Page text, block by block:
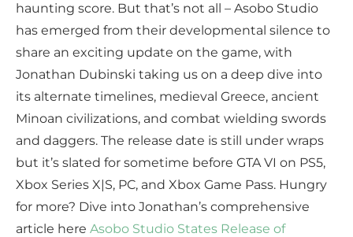
haunting score. But that’s not all – Asobo Studio
has emerged from their developmental silence to
share an exciting update on the game, with
Jonathan Dubinski taking us on a deep dive into
its alternate timelines, medieval Greece, ancient
Minoan civilizations, and combat wielding swords
and daggers. The release date is still under wraps
but it’s slated for sometime before GTA VI on PS5,
Xbox Series X|S, PC, and Xbox Game Pass. Hungry
for more? Dive into Jonathan’s comprehensive
article here Asobo Studio States Release of